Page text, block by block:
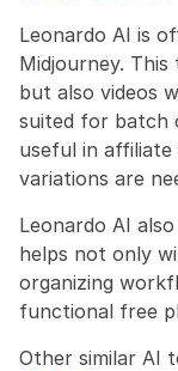
Leonardo AI is
Midjourney.
but also videos
suited for batch
useful in
variations are
Leonardo AI
helps not only
organizing
functional free
Other similar AI